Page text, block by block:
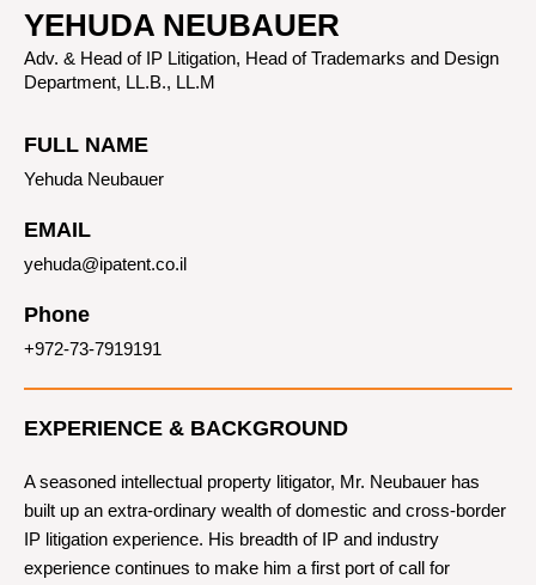
YEHUDA NEUBAUER
Adv. & Head of IP Litigation, Head of Trademarks and Design
Department, LL.B., LL.M
FULL NAME
Yehuda Neubauer
EMAIL
yehuda@ipatent.co.il
Phone
+972-73-7919191
EXPERIENCE & BACKGROUND
A seasoned intellectual property litigator, Mr. Neubauer has
built up an extra-ordinary wealth of domestic and cross-border
IP litigation experience. His breadth of IP and industry
experience continues to make him a first port of call for